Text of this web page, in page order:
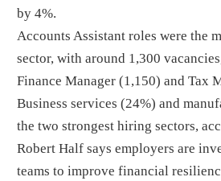
by 4%.
Accounts Assistant roles were the
sector, with around 1,300
Finance Manager (1,150) and Tax
Business services (24%) and
the two strongest hiring sectors,
Robert Half says employers are
teams to improve financial